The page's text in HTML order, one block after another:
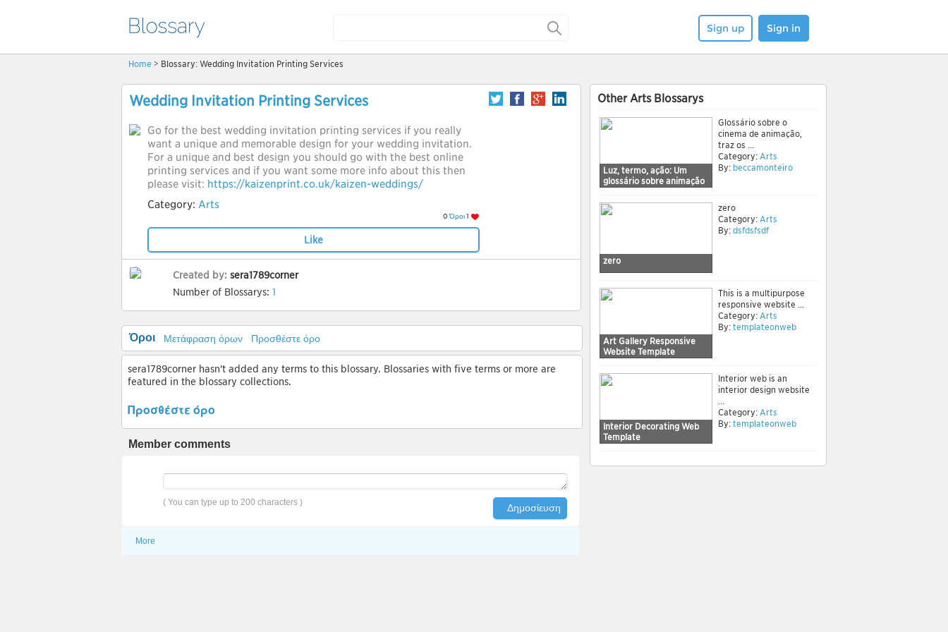
Sign up Sign in
Home > Blossary: Wedding Invitation Printing Services
Wedding Invitation Printing Services
Go for the best wedding invitation printing services if you really
want a unique and memorable design for your wedding invitation.
For a unique and best design you should go with the best online
printing services and if you want some more info about this then
please visit: https://kaizenprint.co.uk/kaizen-weddings/
Category: Arts
0 Όροι1
Like
Created by: sera1789corner
Number of Blossarys: 1
Όροι Μετάφραση όρων Προσθέστε όρο
sera1789corner hasn't added any terms to this blossary. Blossaries with five terms or more are
featured in the blossary collections.
Προσθέστε όρο
Member comments
( You can type up to 200 characters ) Δημοσίευση
More
Other Arts Blossarys
Luz, termo, ação: Um
glossário sobre animação
Glossário sobre o
cinema de animação,
traz os ...
Category: Arts
By: beccamonteiro
zero
zero
Category: Arts
By: dsfdsfsdf
Art Gallery Responsive
Website Template
This is a multipurpose
responsive website ...
Category: Arts
By: templateonweb
Interior Decorating Web
Template
Interior web is an
interior design website
...
Category: Arts
By: templateonweb